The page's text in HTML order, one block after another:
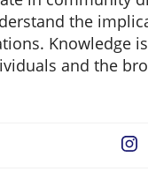
the
Knowledge
and the